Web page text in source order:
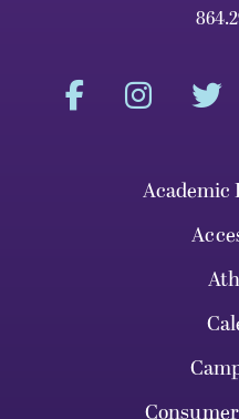
Academic